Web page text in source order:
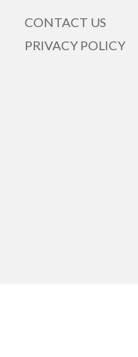
CONTACT US
PRIVACY POLICY